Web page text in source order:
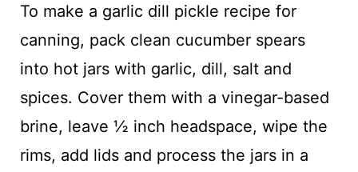
To make a garlic dill pickle recipe for
canning, pack clean cucumber spears
into hot jars with garlic, dill, salt and
spices. Cover them with a vinegar-based
brine, leave ½ inch headspace, wipe the
rims, add lids and process the jars in a